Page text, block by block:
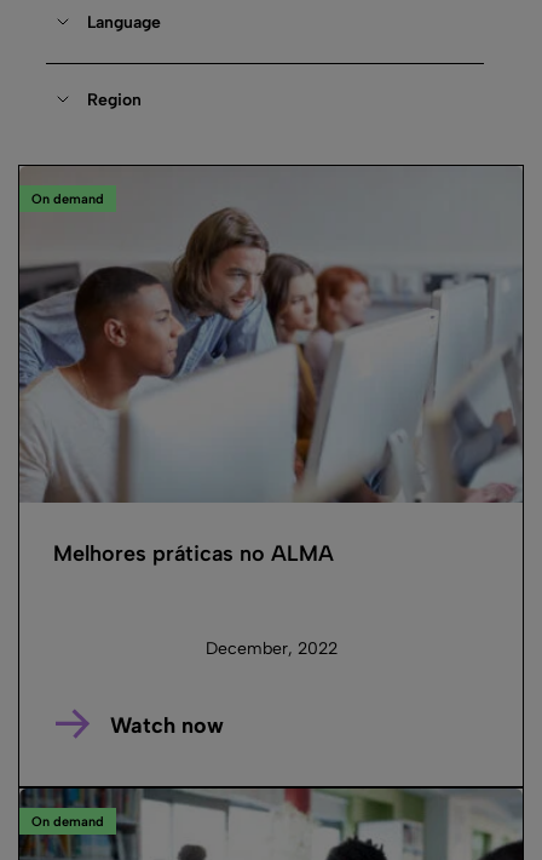
Language
Region
On demand
Melhores práticas no ALMA
December, 2022
Watch now
On demand